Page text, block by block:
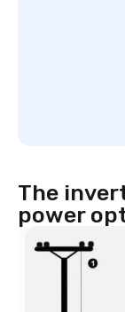
The
power
Backup